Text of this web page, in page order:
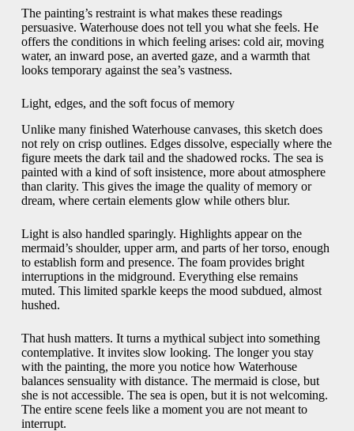
The painting’s restraint is what makes these readings
persuasive. Waterhouse does not tell you what she feels. He
offers the conditions in which feeling arises: cold air, moving
water, an inward pose, an averted gaze, and a warmth that
looks temporary against the sea’s vastness.
Light, edges, and the soft focus of memory
Unlike many finished Waterhouse canvases, this sketch does
not rely on crisp outlines. Edges dissolve, especially where the
figure meets the dark tail and the shadowed rocks. The sea is
painted with a kind of soft insistence, more about atmosphere
than clarity. This gives the image the quality of memory or
dream, where certain elements glow while others blur.
Light is also handled sparingly. Highlights appear on the
mermaid’s shoulder, upper arm, and parts of her torso, enough
to establish form and presence. The foam provides bright
interruptions in the midground. Everything else remains
muted. This limited sparkle keeps the mood subdued, almost
hushed.
That hush matters. It turns a mythical subject into something
contemplative. It invites slow looking. The longer you stay
with the painting, the more you notice how Waterhouse
balances sensuality with distance. The mermaid is close, but
she is not accessible. The sea is open, but it is not welcoming.
The entire scene feels like a moment you are not meant to
interrupt.